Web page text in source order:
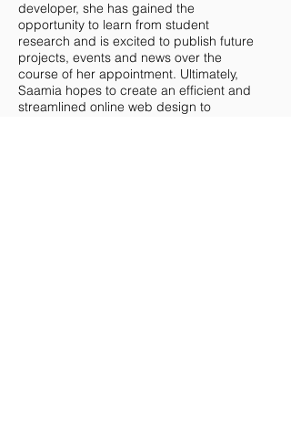
developer, she has gained the
opportunity to learn from student
research and is excited to publish future
projects, events and news over the
course of her appointment. Ultimately,
Saamia hopes to create an efficient and
streamlined online web design to